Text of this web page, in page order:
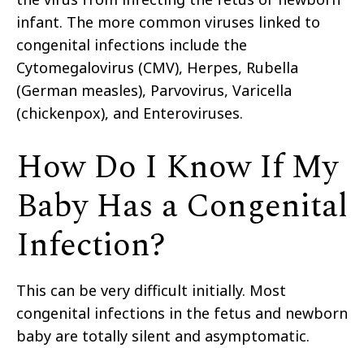
infant. The more common viruses linked to
congenital infections include the
Cytomegalovirus (CMV), Herpes, Rubella
(German measles), Parvovirus, Varicella
(chickenpox), and Enteroviruses.
How Do I Know If My
Baby Has a Congenital
Infection?
This can be very difficult initially. Most
congenital infections in the fetus and newborn
baby are totally silent and asymptomatic.